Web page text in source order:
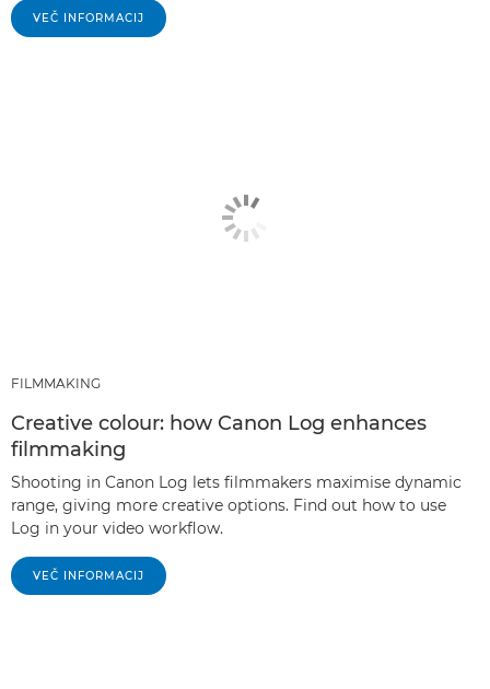
VEČ INFORMACIJ
FILMMAKING
Creative colour: how Canon Log enhances
filmmaking
Shooting in Canon Log lets filmmakers maximise dynamic
range, giving more creative options. Find out how to use
Log in your video workflow.
VEČ INFORMACIJ